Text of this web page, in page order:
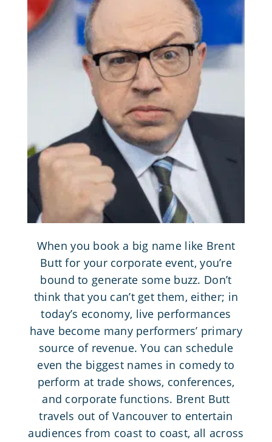
When you book a big name like Brent
Butt for your corporate event, you’re
bound to generate some buzz. Don’t
think that you can’t get them, either; in
today’s economy, live performances
have become many performers’ primary
source of revenue. You can schedule
even the biggest names in comedy to
perform at trade shows, conferences,
and corporate functions. Brent Butt
travels out of Vancouver to entertain
audiences from coast to coast, all across